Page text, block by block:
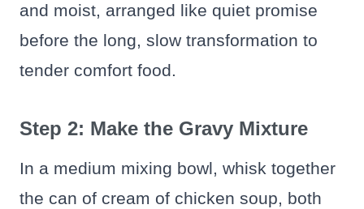
and moist, arranged like quiet promise
before the long, slow transformation to
tender comfort food.
Step 2: Make the Gravy Mixture
In a medium mixing bowl, whisk together
the can of cream of chicken soup, both